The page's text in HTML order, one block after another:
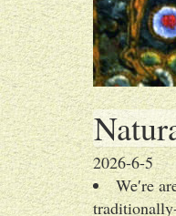
2026-6-5
We′re